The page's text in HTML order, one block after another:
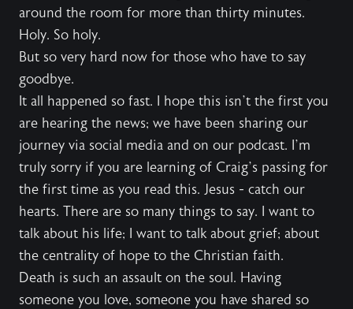
around the room for more than thirty minutes.
Holy. So holy.
But so very hard now for those who have to say
goodbye.
It all happened so fast. I hope this isn’t the first you
are hearing the news; we have been sharing our
journey via social media and on our podcast. I’m
truly sorry if you are learning of Craig’s passing for
the first time as you read this. Jesus - catch our
hearts. There are so many things to say. I want to
talk about his life; I want to talk about grief; about
the centrality of hope to the Christian faith.
Death is such an assault on the soul. Having
someone you love, someone you have shared so